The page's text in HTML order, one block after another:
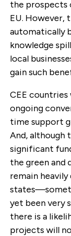
the prospects
EU. However,
automatically
knowledge
local
gain such
CEE
ongoing
time support
And, although
significant
the green
remain
yet been very
there is a
projects will